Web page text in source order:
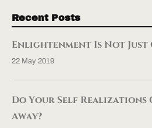
Recent Posts
Enlightenment Is Not Just
22 May 2019
Do Your Self Realizations
Away?